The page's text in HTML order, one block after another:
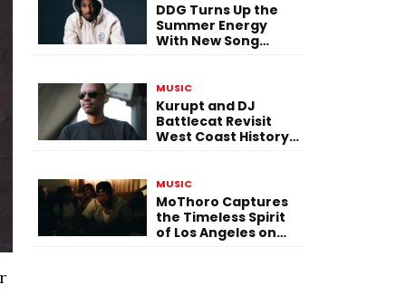
DDG Turns Up the
Summer Energy
With New Song
MUSIC
Kurupt and DJ
Battlecat Revisit
West Coast History
MUSIC
MoThoro Captures
the Timeless Spirit
of Los Angeles on